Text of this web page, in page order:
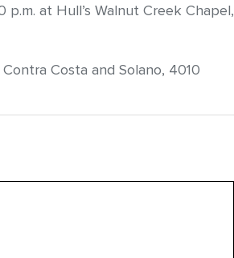
at Hull’s Walnut Creek Chapel,
Costa and Solano, 4010